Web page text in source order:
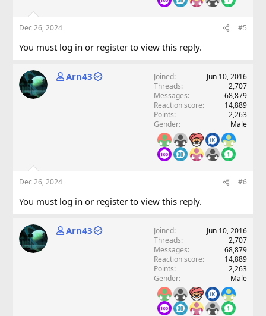
Dec 26, 2024 #5
You must log in or register to view this reply.
Arn43 Joined
Jun 10, 2016
Threads
2,707
Messages
68,879
Reaction score
14,889
Points
2,263
Gender
Male
Dec 26, 2024 #6
You must log in or register to view this reply.
Arn43 Joined
Jun 10, 2016
Threads
2,707
Messages
68,879
Reaction score
14,889
Points
2,263
Gender
Male